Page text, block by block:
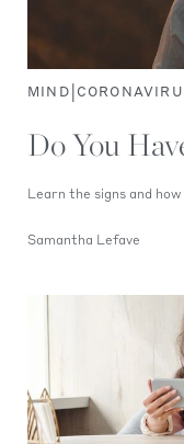
MIND
Do You
Learn the signs and
Samantha Lefave